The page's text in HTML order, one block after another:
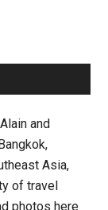
and
Asia,
of travel
photos here